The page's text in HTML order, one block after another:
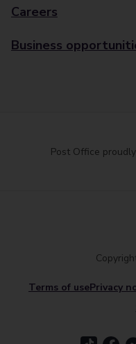
Careers
Business
Post Office
Terms of usePrivacy